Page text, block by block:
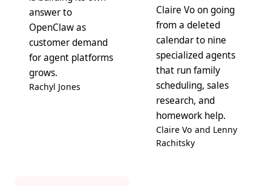
answer to
OpenClaw as
customer demand
for agent platforms
grows.
Rachyl Jones
Claire Vo on going
from a deleted
calendar to nine
specialized agents
that run family
scheduling, sales
research, and
homework help.
Claire Vo and Lenny
Rachitsky